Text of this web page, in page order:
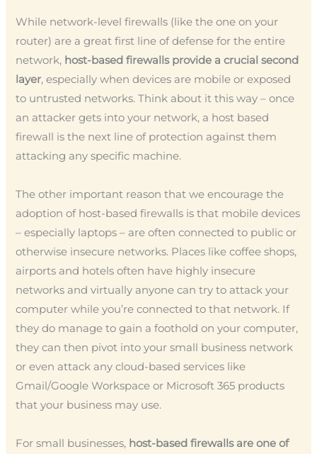
While network-level firewalls (like the one on your
router) are a great first line of defense for the entire
network, host-based firewalls provide a crucial second
layer, especially when devices are mobile or exposed
to untrusted networks. Think about it this way – once
an attacker gets into your network, a host based
firewall is the next line of protection against them
attacking any specific machine.
The other important reason that we encourage the
adoption of host-based firewalls is that mobile devices
– especially laptops – are often connected to public or
otherwise insecure networks. Places like coffee shops,
airports and hotels often have highly insecure
networks and virtually anyone can try to attack your
computer while you’re connected to that network. If
they do manage to gain a foothold on your computer,
they can then pivot into your small business network
or even attack any cloud-based services like
Gmail/Google Workspace or Microsoft 365 products
that your business may use.
For small businesses, host-based firewalls are one of